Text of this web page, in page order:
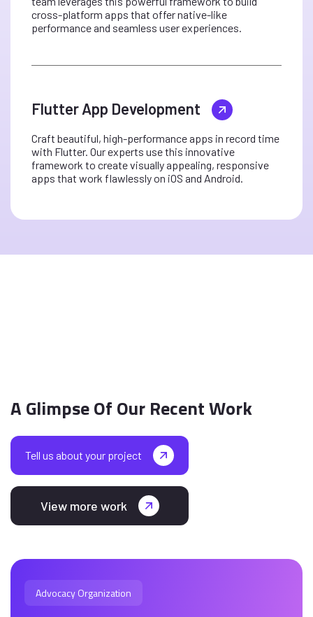
cross-platform apps that offer native-like
performance and seamless user experiences.
Flutter App Development
Craft beautiful, high-performance apps in record time
with Flutter. Our experts use this innovative
framework to create visually appealing, responsive
apps that work flawlessly on iOS and Android.
A Glimpse Of Our Recent Work
Tell us about your project
View more work
Advocacy Organization